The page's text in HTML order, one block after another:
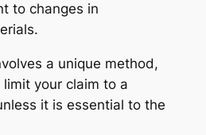
to changes in
a unique method,
limit your claim to a
it is essential to the